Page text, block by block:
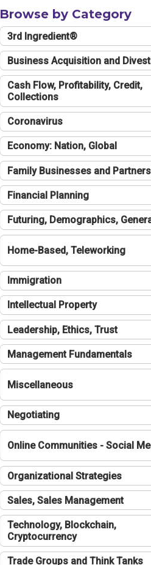
Browse by Category
3rd Ingredient®
Business Acquisition and
Cash Flow, Profitability, Credit,
Collections
Coronavirus
Economy: Nation, Global
Family Businesses and
Financial Planning
Futuring, Demographics,
Home-Based, Teleworking
Immigration
Intellectual Property
Leadership, Ethics, Trust
Management Fundamentals
Miscellaneous
Negotiating
Online Communities - Social
Organizational Strategies
Sales, Sales Management
Technology, Blockchain,
Cryptocurrency
Trade Groups and Think Tanks